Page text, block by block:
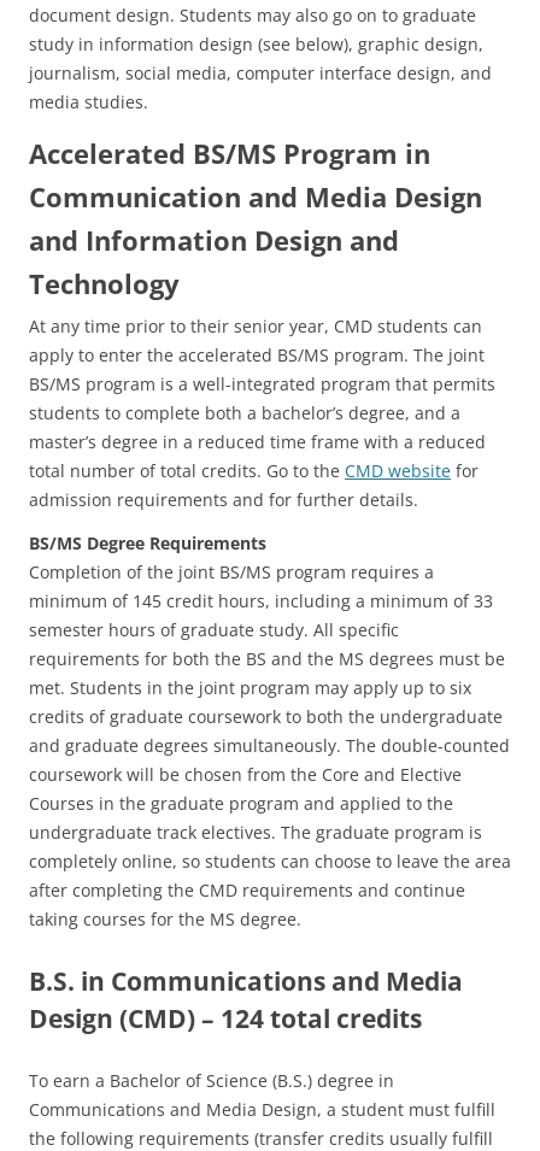
document design. Students may also go on to graduate
study in information design (see below), graphic design,
journalism, social media, computer interface design, and
media studies.
Accelerated BS/MS Program in
Communication and Media Design
and Information Design and
Technology
At any time prior to their senior year, CMD students can
apply to enter the accelerated BS/MS program. The joint
BS/MS program is a well-integrated program that permits
students to complete both a bachelor’s degree, and a
master’s degree in a reduced time frame with a reduced
total number of total credits. Go to the CMD website for
admission requirements and for further details.
BS/MS Degree Requirements
Completion of the joint BS/MS program requires a
minimum of 145 credit hours, including a minimum of 33
semester hours of graduate study. All specific
requirements for both the BS and the MS degrees must be
met. Students in the joint program may apply up to six
credits of graduate coursework to both the undergraduate
and graduate degrees simultaneously. The double-counted
coursework will be chosen from the Core and Elective
Courses in the graduate program and applied to the
undergraduate track electives. The graduate program is
completely online, so students can choose to leave the area
after completing the CMD requirements and continue
taking courses for the MS degree.
B.S. in Communications and Media
Design (CMD) – 124 total credits
To earn a Bachelor of Science (B.S.) degree in
Communications and Media Design, a student must fulfill
the following requirements (transfer credits usually fulfill